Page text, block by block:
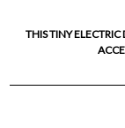
THIS TINY